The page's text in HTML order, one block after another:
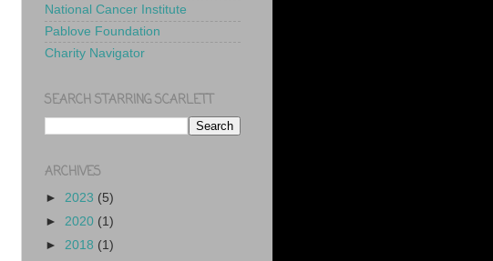
National Cancer Institute
Pablove Foundation
Charity Navigator
SEARCH STARRING SCARLETT
ARCHIVES
► 2023 (5)
► 2020 (1)
► 2018 (1)